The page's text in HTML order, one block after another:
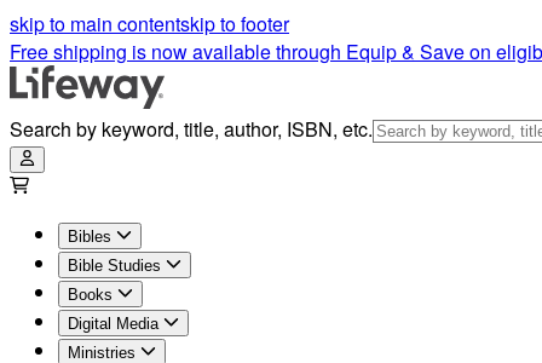
skip to main contentskip to footer
Free shipping is now available through Equip & Save on
Search by keyword, title, author, ISBN, etc.
Bibles
Bible Studies
Books
Digital Media
Ministries